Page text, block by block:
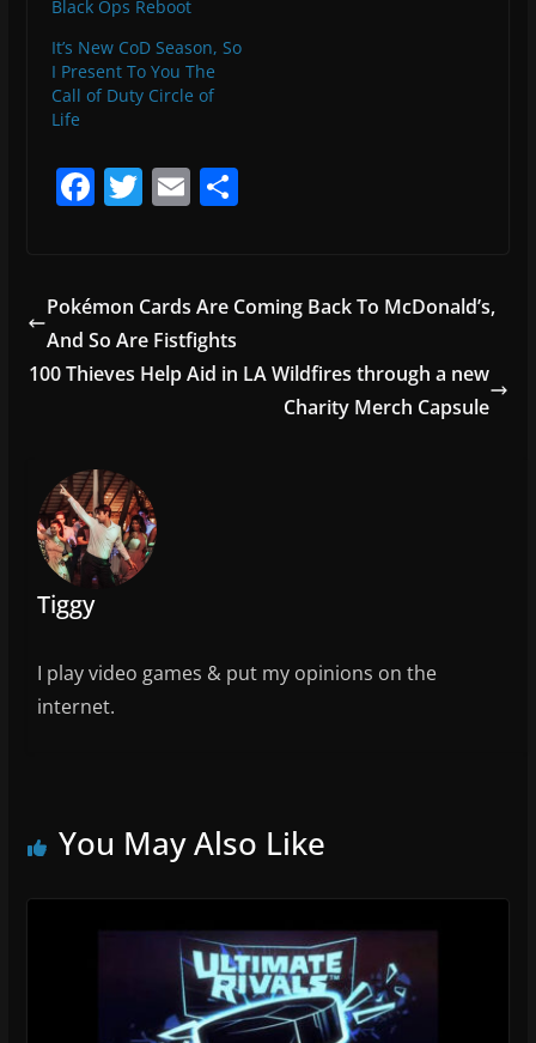
Black Ops Reboot
It’s New CoD Season, So
I Present To You The
Call of Duty Circle of
Life
F
e
b
o
T
er
E
l
S
e
Pokémon Cards Are Coming Back To McDonald’s,
And So Are Fistfights
100 Thieves Help Aid in LA Wildfires through a new
Charity Merch Capsule
Tiggy
I play video games & put my opinions on the
internet.
You May Also Like